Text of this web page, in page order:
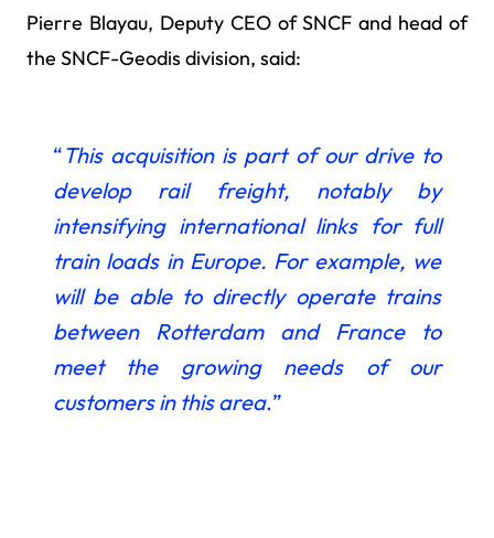
Pierre Blayau, Deputy CEO of SNCF and head of
the SNCF-Geodis division, said:
“This acquisition is part of our drive to
develop rail freight, notably by
intensifying international links for full
train loads in Europe. For example, we
will be able to directly operate trains
between Rotterdam and France to
meet the growing needs of our
customers in this area.”